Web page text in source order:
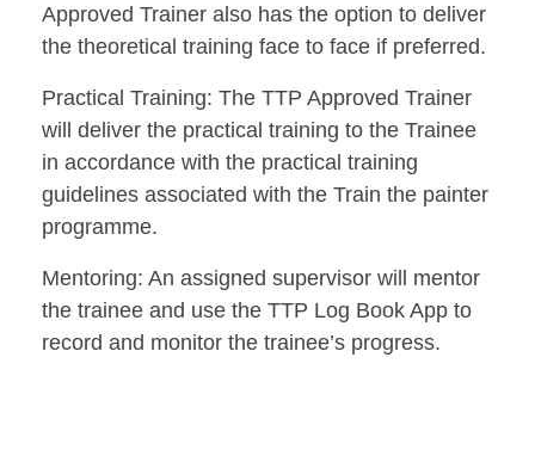
Approved Trainer also has the option to deliver
the theoretical training face to face if preferred.
Practical Training: The TTP Approved Trainer
will deliver the practical training to the Trainee
in accordance with the practical training
guidelines associated with the Train the painter
programme.
Mentoring: An assigned supervisor will mentor
the trainee and use the TTP Log Book App to
record and monitor the trainee’s progress.